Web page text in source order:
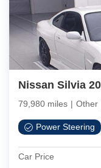
Nissan Silvia
79,980 miles | Other
Power Steering
Car Price